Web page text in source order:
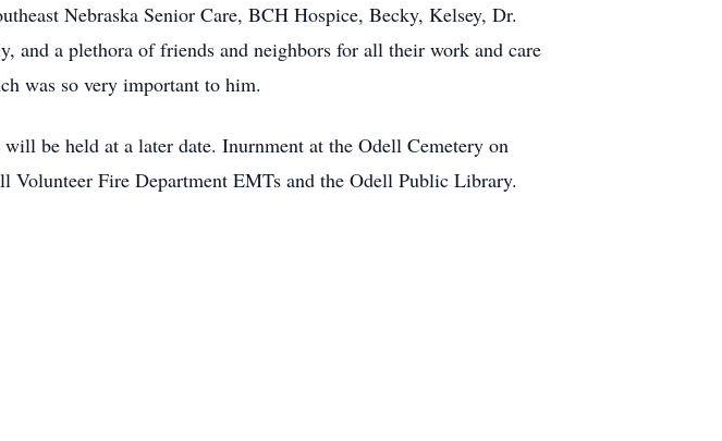
Nebraska Senior Care, BCH Hospice, Becky, Kelsey, Dr.
a plethora of friends and neighbors for all their work and care
was so very important to him.
be held at a later date. Inurnment at the Odell Cemetery on
Fire Department EMTs and the Odell Public Library.